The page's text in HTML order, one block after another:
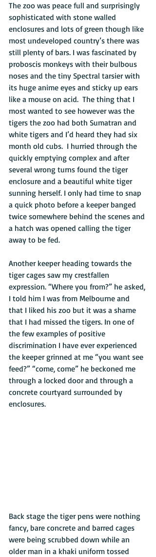
The zoo was peace full and surprisingly
sophisticated with stone walled
enclosures and lots of green though like
most undeveloped country’s there was
still plenty of bars. I was fascinated by
proboscis monkeys with their bulbous
noses and the tiny Spectral tarsier with
its huge anime eyes and sticky up ears
like a mouse on acid.  The thing that I
most wanted to see however was the
tigers the zoo had both Sumatran and
white tigers and I’d heard they had six
month old cubs.  I hurried through the
quickly emptying complex and after
several wrong turns found the tiger
enclosure and a beautiful white tiger
sunning herself. I only had time to snap
a quick photo before a keeper banged
twice somewhere behind the scenes and
a hatch was opened calling the tiger
away to be fed.
Another keeper heading towards the
tiger cages saw my crestfallen
expression. “Where you from?” he asked,
I told him I was from Melbourne and
that I liked his zoo but it was a shame
that I had missed the tigers. In one of
the few examples of positive
discrimination I have ever experienced
the keeper grinned at me “you want see
feed?” “come, come” he beckoned me
through a locked door and through a
concrete courtyard surrounded by
enclosures.
Back stage the tiger pens were nothing
fancy, bare concrete and barred cages
were being scrubbed down while an
older man in a khaki uniform tossed